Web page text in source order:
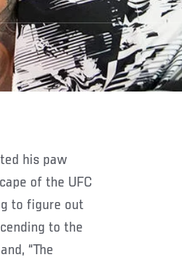
of the UFC
to figure out
to the
“The